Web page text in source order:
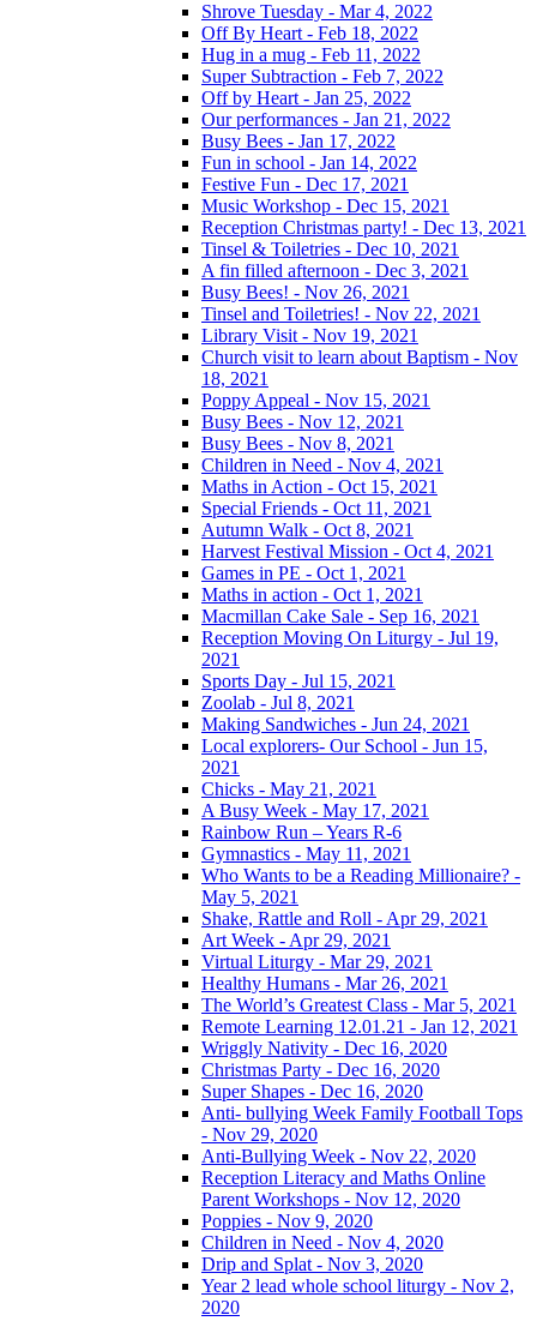
Shrove Tuesday - Mar 4, 2022
Off By Heart - Feb 18, 2022
Hug in a mug - Feb 11, 2022
Super Subtraction - Feb 7, 2022
Off by Heart - Jan 25, 2022
Our performances - Jan 21, 2022
Busy Bees - Jan 17, 2022
Fun in school - Jan 14, 2022
Festive Fun - Dec 17, 2021
Music Workshop - Dec 15, 2021
Reception Christmas party! - Dec 13, 2021
Tinsel & Toiletries - Dec 10, 2021
A fin filled afternoon - Dec 3, 2021
Busy Bees! - Nov 26, 2021
Tinsel and Toiletries! - Nov 22, 2021
Library Visit - Nov 19, 2021
Church visit to learn about Baptism - Nov
18, 2021
Poppy Appeal - Nov 15, 2021
Busy Bees - Nov 12, 2021
Busy Bees - Nov 8, 2021
Children in Need - Nov 4, 2021
Maths in Action - Oct 15, 2021
Special Friends - Oct 11, 2021
Autumn Walk - Oct 8, 2021
Harvest Festival Mission - Oct 4, 2021
Games in PE - Oct 1, 2021
Maths in action - Oct 1, 2021
Macmillan Cake Sale - Sep 16, 2021
Reception Moving On Liturgy - Jul 19,
2021
Sports Day - Jul 15, 2021
Zoolab - Jul 8, 2021
Making Sandwiches - Jun 24, 2021
Local explorers- Our School - Jun 15,
2021
Chicks - May 21, 2021
A Busy Week - May 17, 2021
Rainbow Run – Years R-6
Gymnastics - May 11, 2021
Who Wants to be a Reading Millionaire? -
May 5, 2021
Shake, Rattle and Roll - Apr 29, 2021
Art Week - Apr 29, 2021
Virtual Liturgy - Mar 29, 2021
Healthy Humans - Mar 26, 2021
The World’s Greatest Class - Mar 5, 2021
Remote Learning 12.01.21 - Jan 12, 2021
Wriggly Nativity - Dec 16, 2020
Christmas Party - Dec 16, 2020
Super Shapes - Dec 16, 2020
Anti- bullying Week Family Football Tops
- Nov 29, 2020
Anti-Bullying Week - Nov 22, 2020
Reception Literacy and Maths Online
Parent Workshops - Nov 12, 2020
Poppies - Nov 9, 2020
Children in Need - Nov 4, 2020
Drip and Splat - Nov 3, 2020
Year 2 lead whole school liturgy - Nov 2,
2020